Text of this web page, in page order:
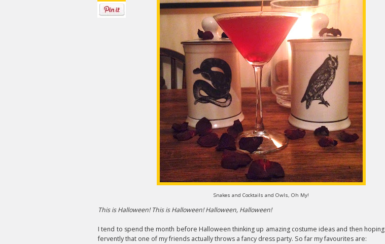
Snakes and Cocktails and Owls, Oh My!
This is Halloween! This is Halloween! Halloween, Halloween!
I tend to spend the month before Halloween thinking up amazing costume ideas and then hoping
fervently that one of my friends actually throws a fancy dress party. So far my favourites are: